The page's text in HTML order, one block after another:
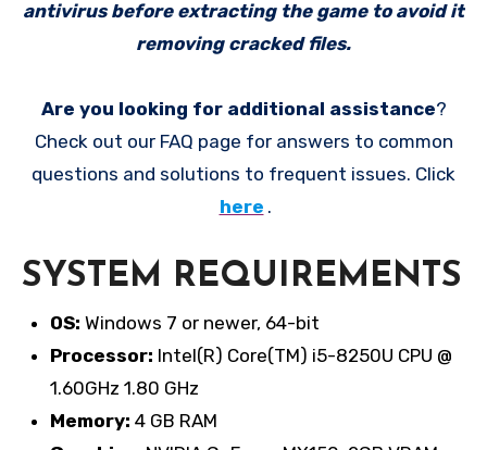
antivirus before extracting the game to avoid it
removing cracked files.
Are you looking for additional assistance?
Check out our FAQ page for answers to common
questions and solutions to frequent issues. Click
here .
SYSTEM REQUIREMENTS
OS: Windows 7 or newer, 64-bit
Processor: Intel(R) Core(TM) i5-8250U CPU @
1.60GHz 1.80 GHz
Memory: 4 GB RAM